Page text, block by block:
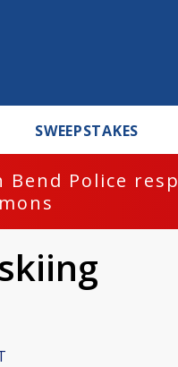
SWEEPSTAKES
Bend Police